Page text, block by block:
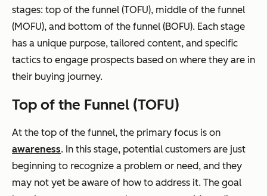
stages: top of the funnel (TOFU), middle of the funnel
(MOFU), and bottom of the funnel (BOFU). Each stage
has a unique purpose, tailored content, and specific
tactics to engage prospects based on where they are in
their buying journey.
Top of the Funnel (TOFU)
At the top of the funnel, the primary focus is on
awareness. In this stage, potential customers are just
beginning to recognize a problem or need, and they
may not yet be aware of how to address it. The goal